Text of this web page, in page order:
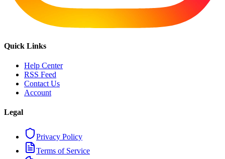
Quick Links
Help Center
RSS Feed
Contact Us
Account
Legal
Privacy Policy
Terms of Service